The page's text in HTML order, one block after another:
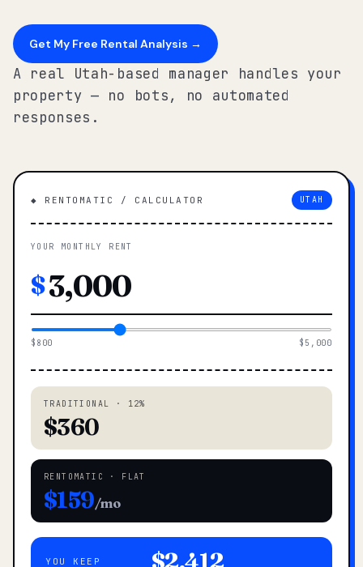
Get My Free Rental Analysis →
A real Utah-based manager handles your
property — no bots, no automated
responses.
◆ RENTOMATIC / CALCULATOR UTAH
YOUR MONTHLY RENT
$
$800 $5,000
TRADITIONAL · 12%
$360
RENTOMATIC · FLAT
$159/mo
YOU KEEP
$2,412